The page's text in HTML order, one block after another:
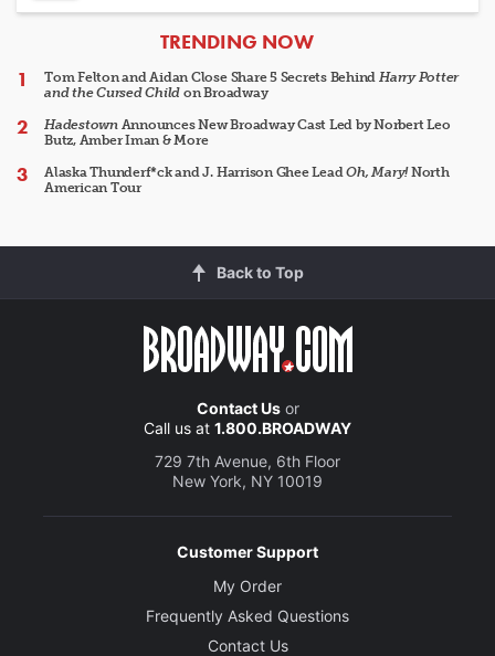
ARTICLES
TRENDING NOW
Tom Felton and Aidan Close Share 5 Secrets Behind Harry Potter
and the Cursed Child on Broadway
HadestownAnnounces New Broadway Cast Led by Norbert Leo
Butz, Amber Iman & More
Alaska Thunderf*ck and J. Harrison Ghee LeadOh, Mary!North
American Tour
Back to Top
Contact Usor
Call us at 1.800.BROADWAY
729 7th Avenue, 6th Floor
New York, NY 10019
Customer Support
My Order
Frequently Asked Questions
Contact Us